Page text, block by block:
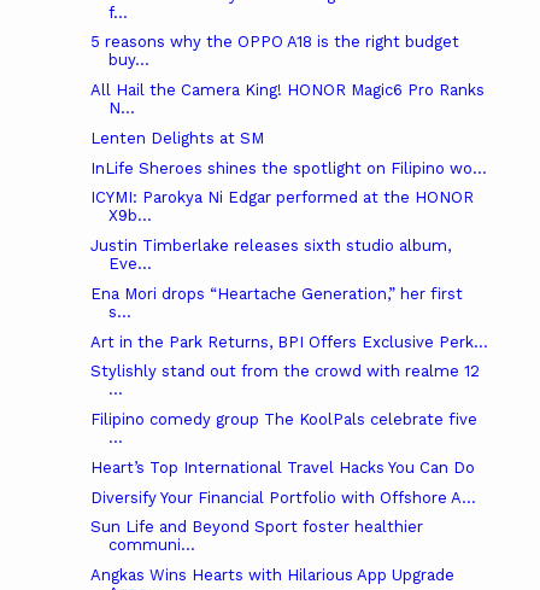
f...
5 reasons why the OPPO A18 is the right budget
buy...
All Hail the Camera King! HONOR Magic6 Pro Ranks
N...
Lenten Delights at SM
InLife Sheroes shines the spotlight on Filipino wo...
ICYMI: Parokya Ni Edgar performed at the HONOR
X9b...
Justin Timberlake releases sixth studio album,
Eve...
Ena Mori drops “Heartache Generation,” her first
s...
Art in the Park Returns, BPI Offers Exclusive Perk...
Stylishly stand out from the crowd with realme 12
...
Filipino comedy group The KoolPals celebrate five
...
Heart’s Top International Travel Hacks You Can Do
Diversify Your Financial Portfolio with Offshore A...
Sun Life and Beyond Sport foster healthier
communi...
Angkas Wins Hearts with Hilarious App Upgrade